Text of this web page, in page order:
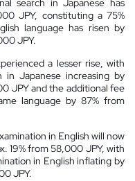
search in Japanese has
JPY, constituting a 75%
language has risen by
JPY.
a lesser rise, with
Japanese increasing by
JPY and the additional fee
language by 87% from
in English will now
19% from 58,000 JPY, with
in English inflating by
JPY.